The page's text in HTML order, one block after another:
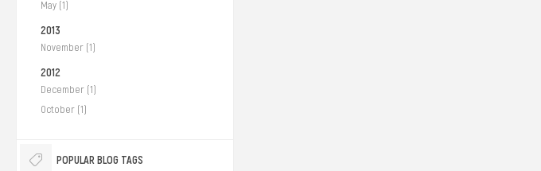
May (1)
2013
November (1)
2012
December (1)
October (1)
POPULAR BLOG TAGS